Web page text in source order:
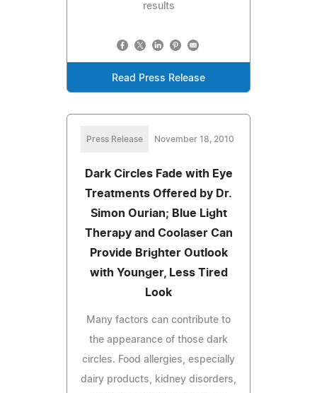
results
Read Press Release
Press Release November 18, 2010
Dark Circles Fade with Eye
Treatments Offered by Dr.
Simon Ourian; Blue Light
Therapy and Coolaser Can
Provide Brighter Outlook
with Younger, Less Tired
Look
Many factors can contribute to
the appearance of those dark
circles. Food allergies, especially
dairy products, kidney disorders,